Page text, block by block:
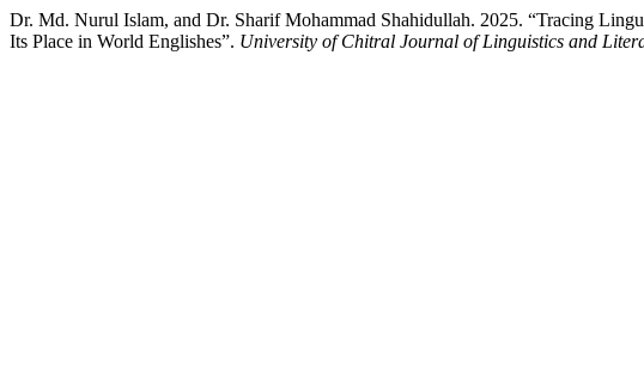
Dr. Md. Nurul Islam, and Dr. Sharif Mohammad Shahidullah. 2025. “Tracing
Its Place in World Englishes”. University of Chitral Journal of Linguistics and